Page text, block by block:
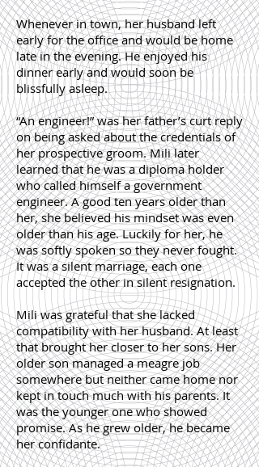
Whenever in town, her husband left
early for the office and would be home
late in the evening. He enjoyed his
dinner early and would soon be
blissfully asleep.
“An engineer!” was her father’s curt reply
on being asked about the credentials of
her prospective groom. Mili later
learned that he was a diploma holder
who called himself a government
engineer. A good ten years older than
her, she believed his mindset was even
older than his age. Luckily for her, he
was softly spoken so they never fought.
It was a silent marriage, each one
accepted the other in silent resignation.
Mili was grateful that she lacked
compatibility with her husband. At least
that brought her closer to her sons. Her
older son managed a meagre job
somewhere but neither came home nor
kept in touch much with his parents. It
was the younger one who showed
promise. As he grew older, he became
her confidante.